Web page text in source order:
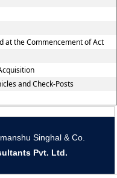
at the Commencement of Act
and Check-Posts
Singhal & Co.
Pvt. Ltd.